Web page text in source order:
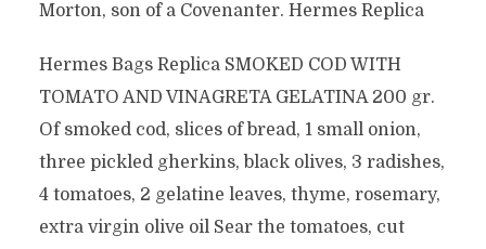
Morton, son of a Covenanter. Hermes Replica
Hermes Bags Replica SMOKED COD WITH
TOMATO AND VINAGRETA GELATINA 200 gr.
Of smoked cod, slices of bread, 1 small onion,
three pickled gherkins, black olives, 3 radishes,
4 tomatoes, 2 gelatine leaves, thyme, rosemary,
extra virgin olive oil Sear the tomatoes, cut